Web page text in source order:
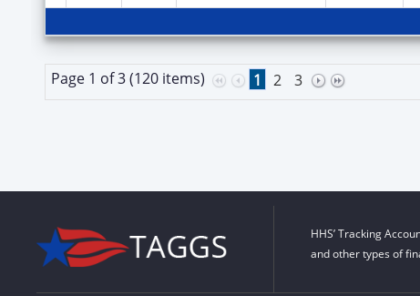
Page 1 of 3 (120 items) 1 2 3
HHS’ Tracking
and other types of